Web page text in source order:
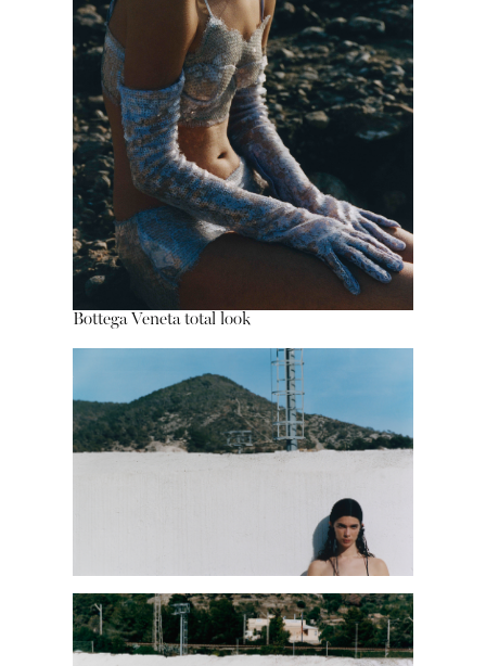
Bottega Veneta total look